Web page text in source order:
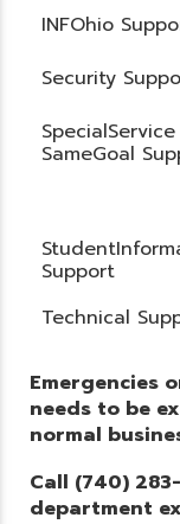
INFOhio
Security
SameGoal
Support
Technical
Emergencies
needs to be
normal
Call (740)
department